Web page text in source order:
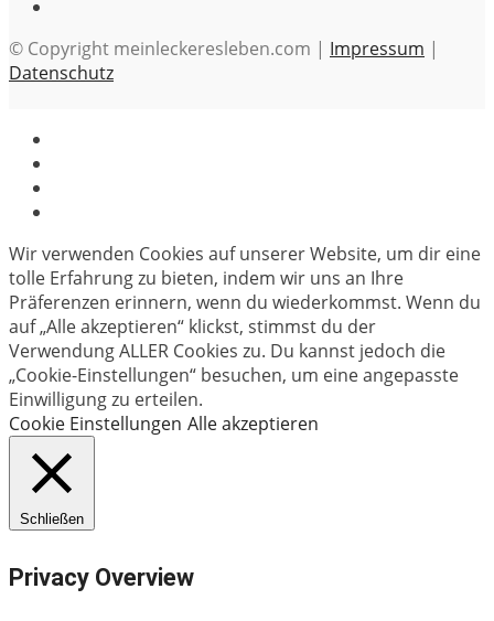
© Copyright meinleckeresleben.com | Impressum |
Datenschutz
Wir verwenden Cookies auf unserer Website, um dir eine
tolle Erfahrung zu bieten, indem wir uns an Ihre
Präferenzen erinnern, wenn du wiederkommst. Wenn du
auf „Alle akzeptieren“ klickst, stimmst du der
Verwendung ALLER Cookies zu. Du kannst jedoch die
„Cookie-Einstellungen“ besuchen, um eine angepasste
Einwilligung zu erteilen.
Cookie Einstellungen Alle akzeptieren
Schließen
Privacy Overview